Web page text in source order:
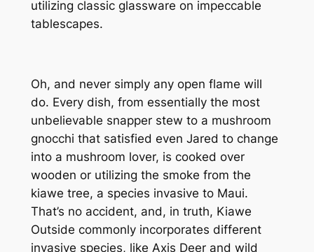
utilizing classic glassware on impeccable
tablescapes.
Oh, and never simply anyopen flame will
do. Every dish, from essentially the most
unbelievable snapper stew to a mushroom
gnocchi that satisfied even Jared to change
into a mushroom lover, is cooked over
wooden or utilizing the smoke from the
kiawe tree, a species invasive to Maui.
That’s no accident, and, in truth, Kiawe
Outside commonly incorporates different
invasive species, like Axis Deer and wild